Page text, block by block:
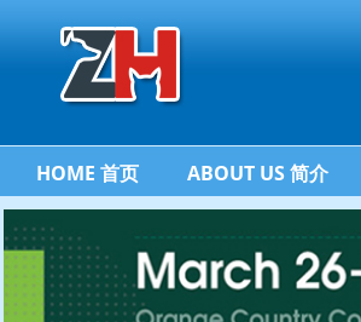
HOME 首页 ABOUT US 简介